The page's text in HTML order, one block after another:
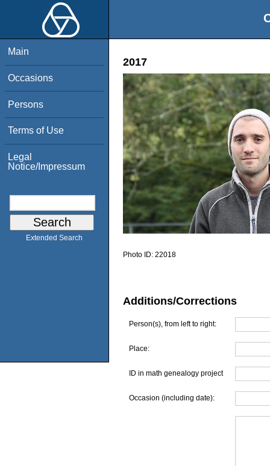
Main
Occasions
Persons
Terms of Use
Legal
Notice/Impressum
Extended Search
2017
Photo ID: 22018
Additions/Corrections
Person(s), from left to right:
Place:
ID in math genealogy project
Occasion (including date):